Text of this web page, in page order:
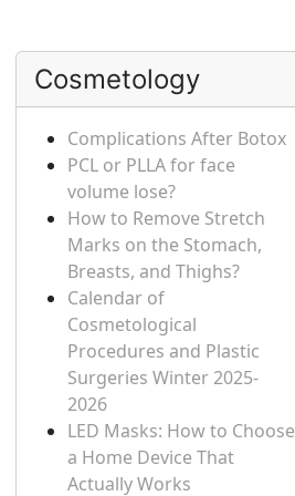
Cosmetology
Complications After Botox
PCL or PLLA for face
volume lose?
How to Remove Stretch
Marks on the Stomach,
Breasts, and Thighs?
Calendar of
Cosmetological
Procedures and Plastic
Surgeries Winter 2025-
2026
LED Masks: How to Choose
a Home Device That
Actually Works